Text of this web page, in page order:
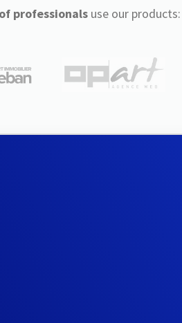
professionalsuse our products: